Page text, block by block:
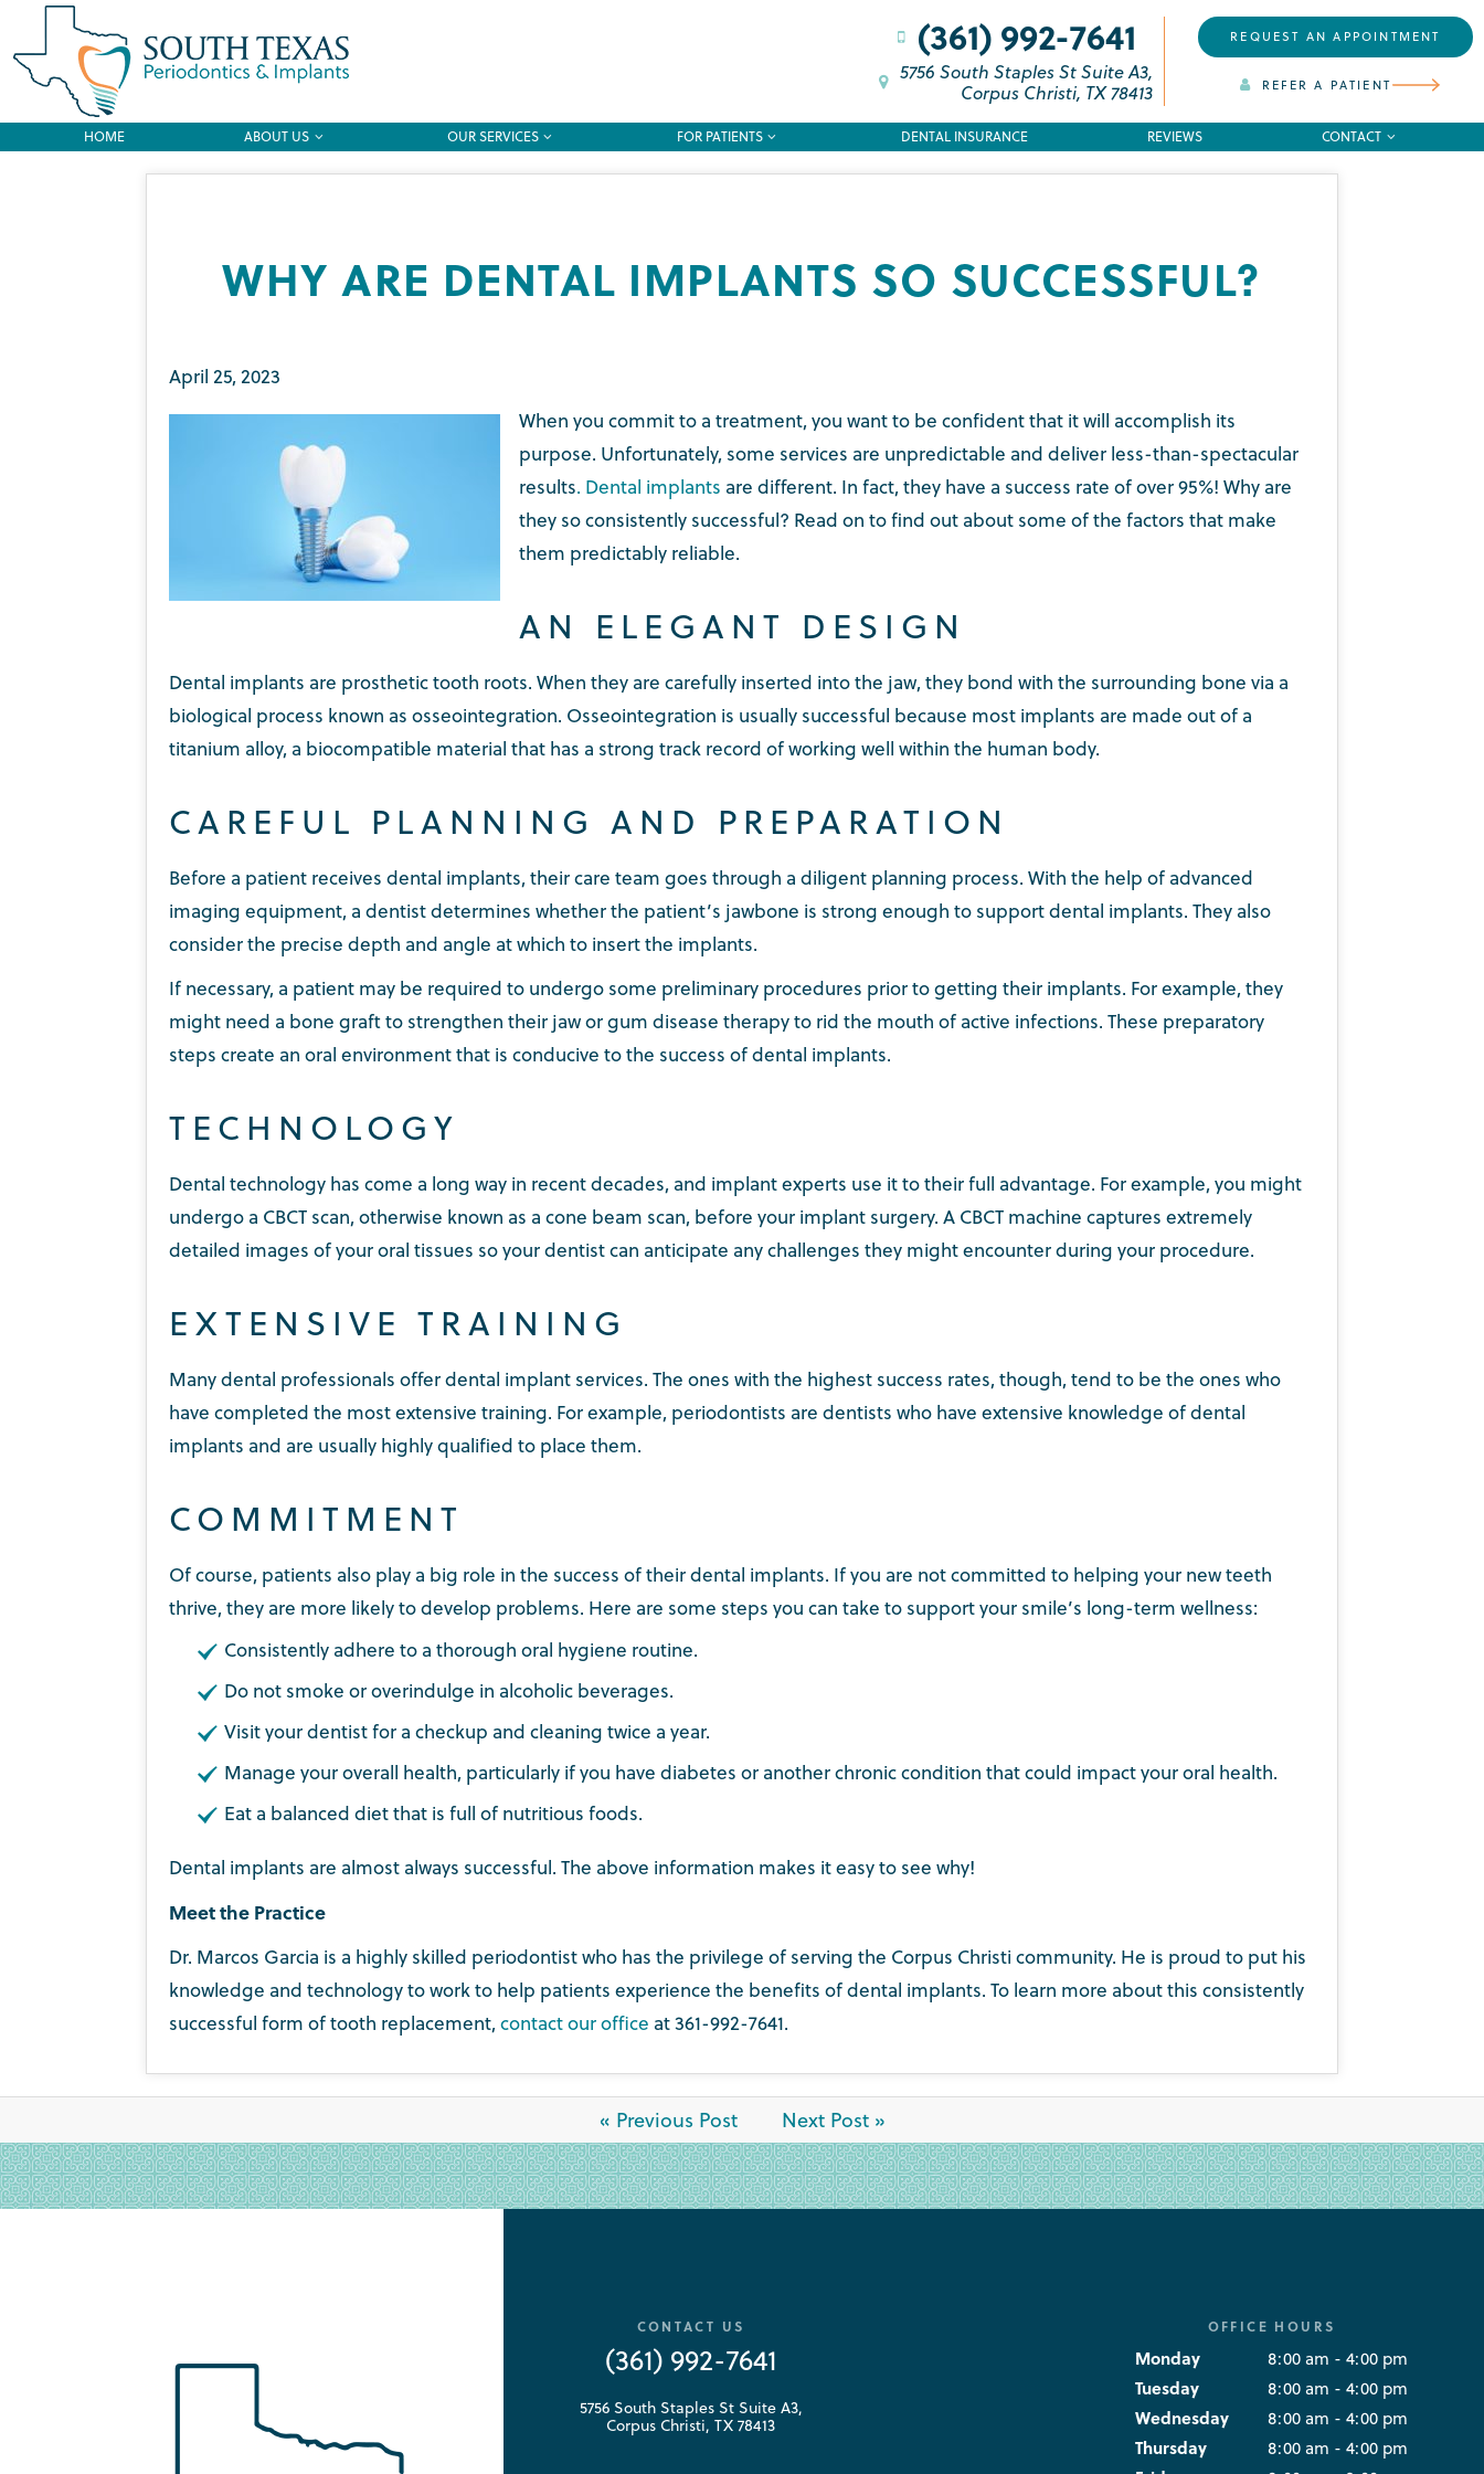
(361) 992-7641
5756 South Staples St Suite A3,
Corpus Christi, TX 78413
REQUEST AN APPOINTMENT
REFER A PATIENT
HOME ABOUT US OUR SERVICES FOR PATIENTS DENTAL INSURANCE REVIEWS CONTACT
WHY ARE DENTAL IMPLANTS SO SUCCESSFUL?
April 25, 2023
When you commit to a treatment, you want to be confident that it will accomplish its
purpose. Unfortunately, some services are unpredictable and deliver less-than-spectacular
results. Dental implants are different. In fact, they have a success rate of over 95%! Why are
they so consistently successful? Read on to find out about some of the factors that make
them predictably reliable.
AN ELEGANT DESIGN
Dental implants are prosthetic tooth roots. When they are carefully inserted into the jaw, they bond with the surrounding bone via a
biological process known as osseointegration. Osseointegration is usually successful because most implants are made out of a
titanium alloy, a biocompatible material that has a strong track record of working well within the human body.
CAREFUL PLANNING AND PREPARATION
Before a patient receives dental implants, their care team goes through a diligent planning process. With the help of advanced
imaging equipment, a dentist determines whether the patient’s jawbone is strong enough to support dental implants. They also
consider the precise depth and angle at which to insert the implants.
If necessary, a patient may be required to undergo some preliminary procedures prior to getting their implants. For example, they
might need a bone graft to strengthen their jaw or gum disease therapy to rid the mouth of active infections. These preparatory
steps create an oral environment that is conducive to the success of dental implants.
TECHNOLOGY
Dental technology has come a long way in recent decades, and implant experts use it to their full advantage. For example, you might
undergo a CBCT scan, otherwise known as a cone beam scan, before your implant surgery. A CBCT machine captures extremely
detailed images of your oral tissues so your dentist can anticipate any challenges they might encounter during your procedure.
EXTENSIVE TRAINING
Many dental professionals offer dental implant services. The ones with the highest success rates, though, tend to be the ones who
have completed the most extensive training. For example, periodontists are dentists who have extensive knowledge of dental
implants and are usually highly qualified to place them.
COMMITMENT
Of course, patients also play a big role in the success of their dental implants. If you are not committed to helping your new teeth
thrive, they are more likely to develop problems. Here are some steps you can take to support your smile’s long-term wellness:
Consistently adhere to a thorough oral hygiene routine.
Do not smoke or overindulge in alcoholic beverages.
Visit your dentist for a checkup and cleaning twice a year.
Manage your overall health, particularly if you have diabetes or another chronic condition that could impact your oral health.
Eat a balanced diet that is full of nutritious foods.
Dental implants are almost always successful. The above information makes it easy to see why!
Meet the Practice
Dr. Marcos Garcia is a highly skilled periodontist who has the privilege of serving the Corpus Christi community. He is proud to put his
knowledge and technology to work to help patients experience the benefits of dental implants. To learn more about this consistently
successful form of tooth replacement, contact our office at 361-992-7641.
« Previous Post Next Post »
CONTACT US
(361) 992-7641
5756 South Staples St Suite A3,
Corpus Christi, TX 78413
OFFICE HOURS
Monday 8:00 am - 4:00 pm
Tuesday 8:00 am - 4:00 pm
Wednesday 8:00 am - 4:00 pm
Thursday 8:00 am - 4:00 pm